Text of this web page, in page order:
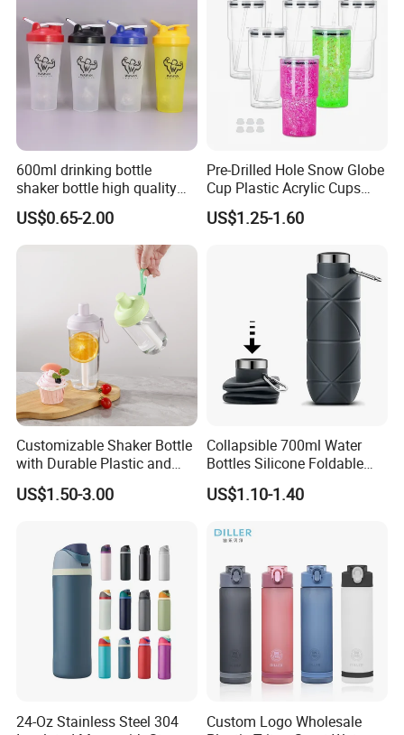
600ml drinking bottle
shaker bottle high quality
with handler sports bottle
US$0.65-2.00
Pre-Drilled Hole Snow Globe
Cup Plastic Acrylic Cups
with Logo for Coffee
US$1.25-1.60
Customizable Shaker Bottle
with Durable Plastic and
Secure Packaging
US$1.50-3.00
Collapsible 700ml Water
Bottles Silicone Foldable
Travel Sport Water Bottle
Cup for Gym Camping
US$1.10-1.40
24-Oz Stainless Steel 304
Custom Logo Wholesale